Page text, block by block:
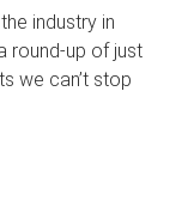
industry in
round-up of just
we can’t stop